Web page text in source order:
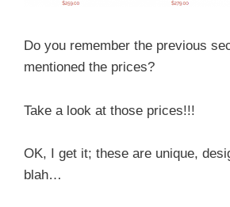
Do you remember the previous
mentioned the prices?
Take a look at those prices!!!
OK, I get it; these are unique,
blah…